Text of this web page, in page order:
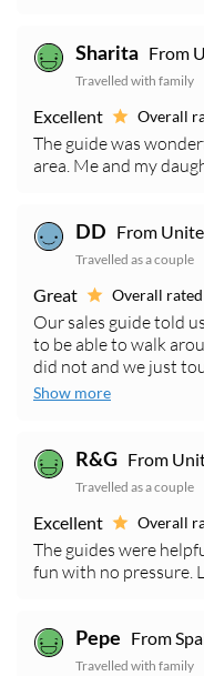
Sharita From
Travelled with family
Excellent Overall
The guide was
area. Me and my
DD From
Travelled as a couple
Great Overall rated
Our sales guide told
to be able to walk
did not and we just
Show more
R&G From
Travelled as a couple
Excellent Overall
The guides were
fun with no pressure.
Pepe From
Travelled with family